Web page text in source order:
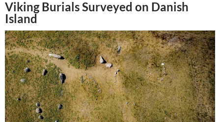
Viking Burials Surveyed on Danish
Island